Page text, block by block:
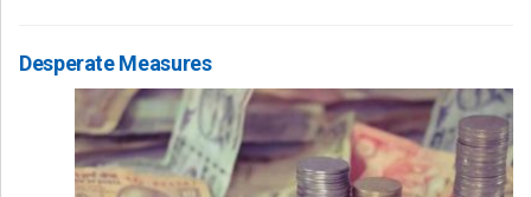
Desperate Measures